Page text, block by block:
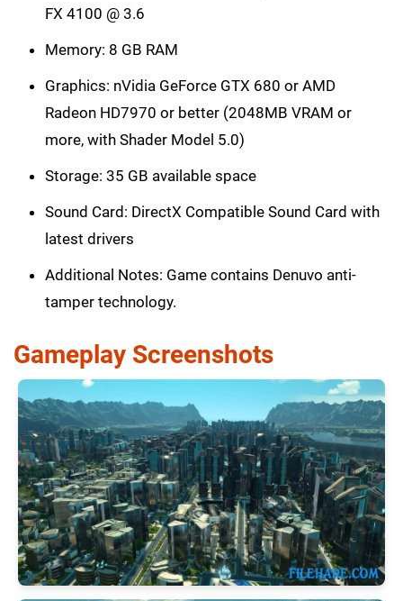
FX 4100 @ 3.6
Memory: 8 GB RAM
Graphics: nVidia GeForce GTX 680 or AMD
Radeon HD7970 or better (2048MB VRAM or
more, with Shader Model 5.0)
Storage: 35 GB available space
Sound Card: DirectX Compatible Sound Card with
latest drivers
Additional Notes: Game contains Denuvo anti-
tamper technology.
Gameplay Screenshots